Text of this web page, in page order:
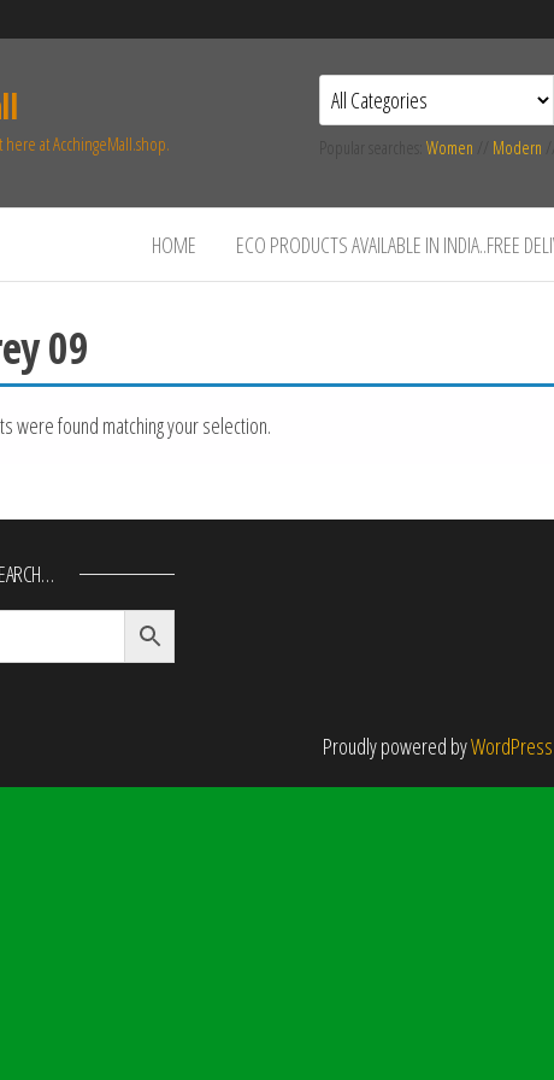
at AcchingeMall.shop. Women Modern
HOME ECO PRODUCTS AVAILABLE IN INDIA..FREE
09
were found matching your selection.
Proudly powered byWordPress